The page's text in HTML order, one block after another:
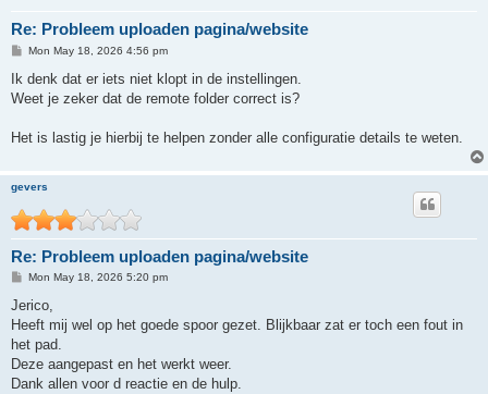
Re: Probleem uploaden pagina/website
P
s
Mon May 18, 2026 4:56 pm
Ik denk dat er iets niet klopt in de instellingen.
Weet je zeker dat de remote folder correct is?
Het is lastig je hierbij te helpen zonder alle configuratie details te weten.
gevers
Re: Probleem uploaden pagina/website
P
s
Mon May 18, 2026 5:20 pm
Jerico,
Heeft mij wel op het goede spoor gezet. Blijkbaar zat er toch een fout in
het pad.
Deze aangepast en het werkt weer.
Dank allen voor d reactie en de hulp.